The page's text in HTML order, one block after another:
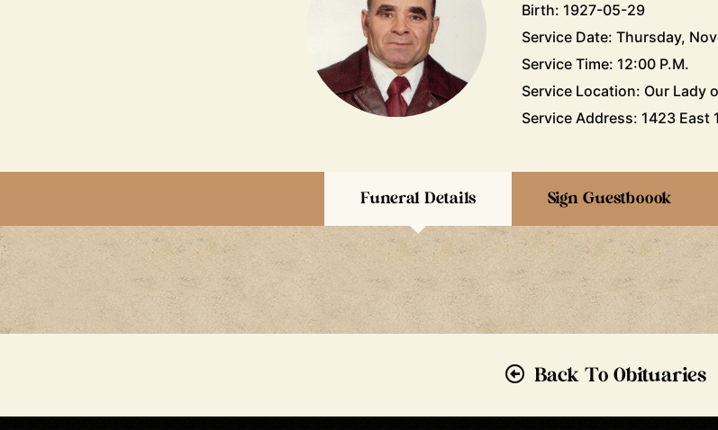
Birth: 1927-05-29
Service Date: Thursday,
Service Time: 12:00 P.M.
Service Location: Our Lady
Service Address: 1423 East
Funeral Details Sign Guestboook
Back To Obituaries